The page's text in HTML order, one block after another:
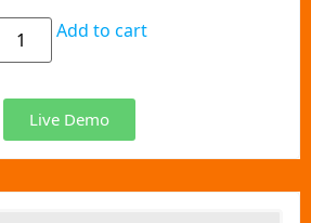
Add to cart
Live Demo